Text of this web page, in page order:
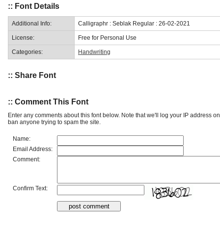
:: Font Details
Additional Info: Calligraphr : Seblak Regular : 26-02-2021
License: Free for Personal Use
Categories: Handwriting
:: Share Font
:: Comment This Font
Enter any comments about this font below. Note that we'll log your IP address
ban anyone trying to spam the site.
Name:
Email Address:
Comment:
Confirm Text: